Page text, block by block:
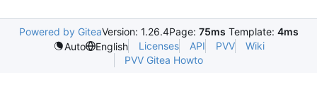
Powered by GiteaVersion: 1.26.4Page: 75ms Template: 4ms
Auto
English Licenses API PVV
Wiki
PVV Gitea Howto